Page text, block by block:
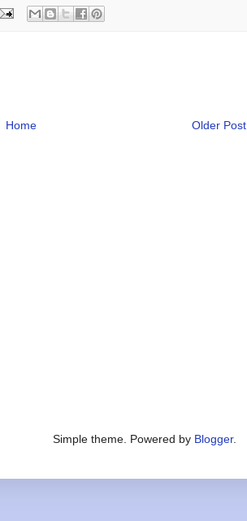
Older Post
Home
Simple theme. Powered by Blogger.